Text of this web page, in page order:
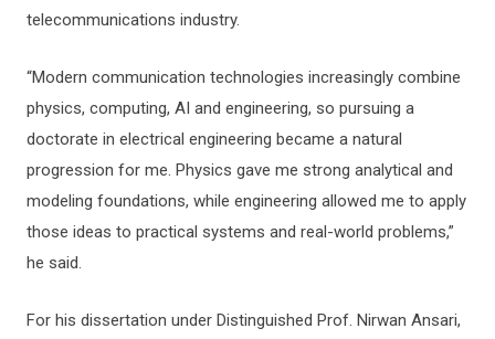
telecommunications industry.
“Modern communication technologies increasingly combine
physics, computing, AI and engineering, so pursuing a
doctorate in electrical engineering became a natural
progression for me. Physics gave me strong analytical and
modeling foundations, while engineering allowed me to apply
those ideas to practical systems and real-world problems,”
he said.
For his dissertation under Distinguished Prof. Nirwan Ansari,